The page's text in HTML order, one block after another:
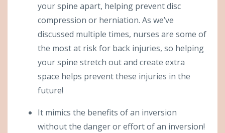
your spine apart, helping prevent disc
compression or herniation. As we’ve
discussed multiple times, nurses are some of
the most at risk for back injuries, so helping
your spine stretch out and create extra
space helps prevent these injuries in the
future!
It mimics the benefits of an inversion
without the danger or effort of an inversion!